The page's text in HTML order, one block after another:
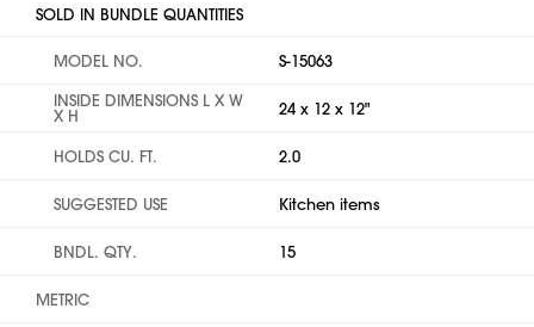
SOLD IN BUNDLE QUANTITIES
MODEL NO.
S-15063
INSIDE DIMENSIONS L X W
X H 24 x 12 x 12"
HOLDS CU. FT. 2.0
SUGGESTED USE Kitchen items
BNDL. QTY. 15
METRIC